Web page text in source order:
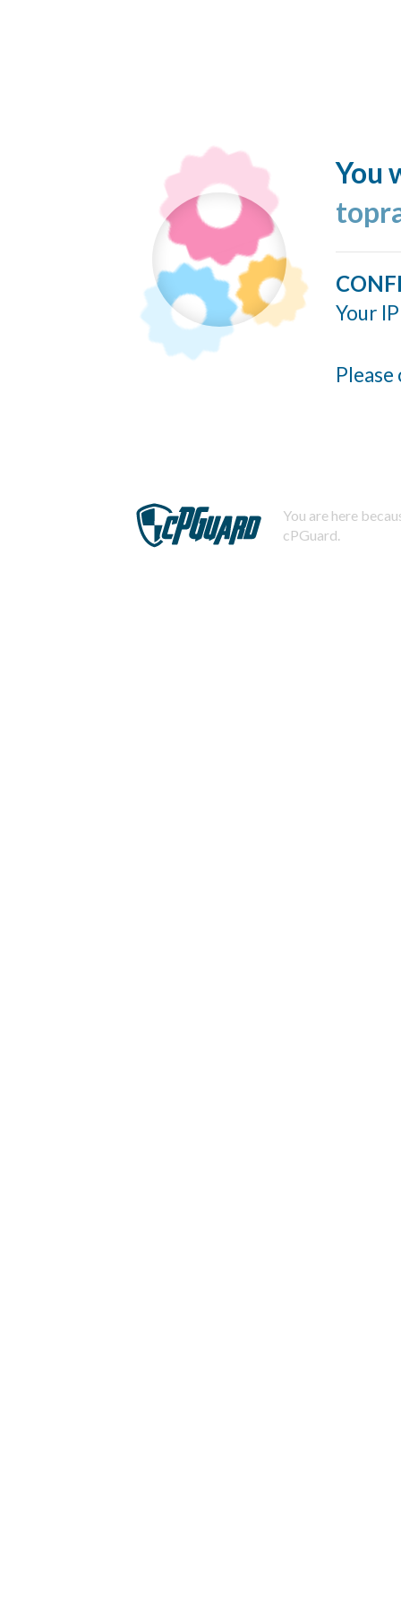
You
Your
You are here
cPGuard.